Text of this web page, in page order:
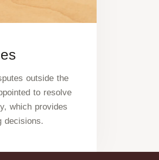
outside the
to resolve
which provides
decisions.